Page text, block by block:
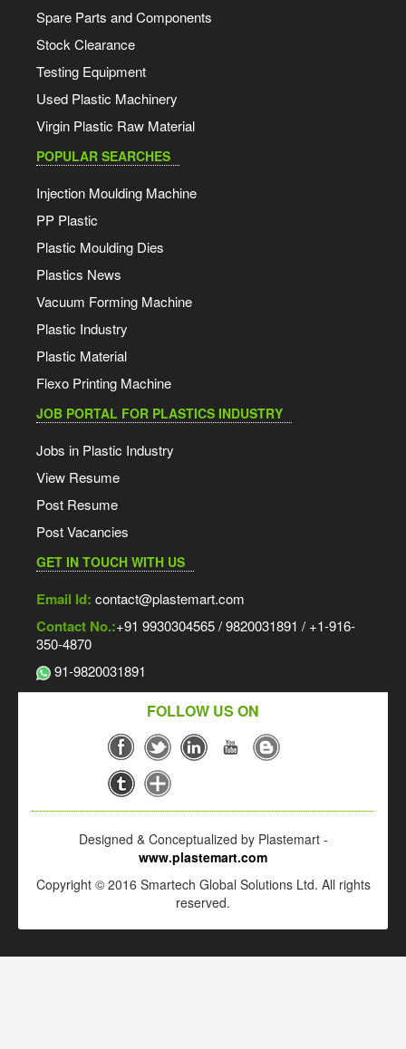
Spare Parts and Components
Stock Clearance
Testing Equipment
Used Plastic Machinery
Virgin Plastic Raw Material
POPULAR SEARCHES
Injection Moulding Machine
PP Plastic
Plastic Moulding Dies
Plastics News
Vacuum Forming Machine
Plastic Industry
Plastic Material
Flexo Printing Machine
JOB PORTAL FOR PLASTICS INDUSTRY
Jobs in Plastic Industry
View Resume
Post Resume
Post Vacancies
GET IN TOUCH WITH US
Email Id: contact@plastemart.com
Contact No.:+91 9930304565 / 9820031891 / +1-916-
350-4870
91-9820031891
FOLLOW US ON
Designed & Conceptualized by Plastemart -
www.plastemart.com
Copyright © 2016 Smartech Global Solutions Ltd. All rights
reserved.